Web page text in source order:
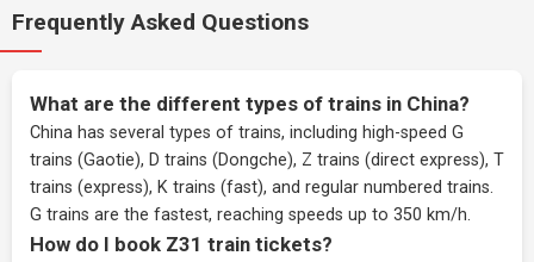
Frequently Asked Questions
What are the different types of trains in China?
China has several types of trains, including high-speed G
trains (Gaotie), D trains (Dongche), Z trains (direct express), T
trains (express), K trains (fast), and regular numbered trains.
G trains are the fastest, reaching speeds up to 350 km/h.
How do I book Z31 train tickets?